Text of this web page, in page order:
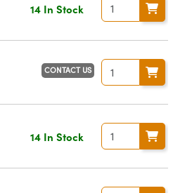
14 In Stock
CONTACT US
14 In Stock